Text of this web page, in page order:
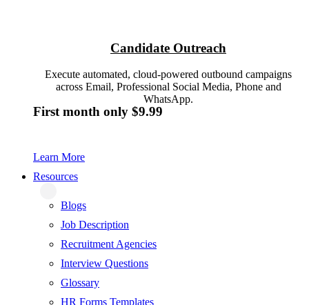
Candidate Outreach
Execute automated, cloud-powered outbound campaigns
across Email, Professional Social Media, Phone and
WhatsApp.
First month only $9.99
Learn More
Resources
Blogs
Job Description
Recruitment Agencies
Interview Questions
Glossary
HR Forms Templates